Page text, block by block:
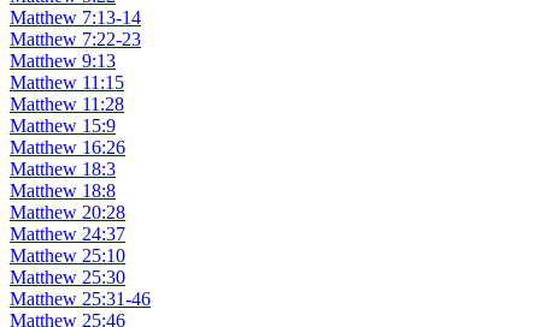
Matthew 7:13-14
Matthew 7:22-23
Matthew 9:13
Matthew 11:15
Matthew 11:28
Matthew 15:9
Matthew 16:26
Matthew 18:3
Matthew 18:8
Matthew 20:28
Matthew 24:37
Matthew 25:10
Matthew 25:30
Matthew 25:31-46
Matthew 25:46